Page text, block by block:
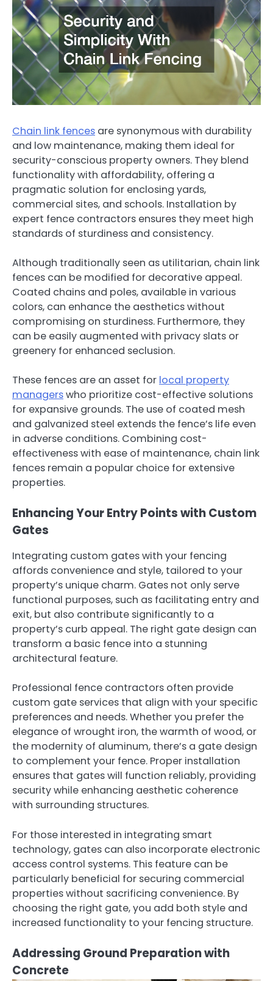
Chain link fences are synonymous with durability
and low maintenance, making them ideal for
security-conscious property owners. They blend
functionality with affordability, offering a
pragmatic solution for enclosing yards,
commercial sites, and schools. Installation by
expert fence contractors ensures they meet high
standards of sturdiness and consistency.
Although traditionally seen as utilitarian, chain link
fences can be modified for decorative appeal.
Coated chains and poles, available in various
colors, can enhance the aesthetics without
compromising on sturdiness. Furthermore, they
can be easily augmented with privacy slats or
greenery for enhanced seclusion.
These fences are an asset for local property
managerswho prioritize cost-effective solutions
for expansive grounds. The use of coated mesh
and galvanized steel extends the fence’s life even
in adverse conditions. Combining cost-
effectiveness with ease of maintenance, chain link
fences remain a popular choice for extensive
properties.
Enhancing Your Entry Points with Custom
Gates
Integrating custom gates with your fencing
affords convenience and style, tailored to your
property’s unique charm. Gates not only serve
functional purposes, such as facilitating entry and
exit, but also contribute significantly to a
property’s curb appeal. The right gate design can
transform a basic fence into a stunning
architectural feature.
Professional fence contractors often provide
custom gate services that align with your specific
preferences and needs. Whether you prefer the
elegance of wrought iron, the warmth of wood, or
the modernity of aluminum, there’s a gate design
to complement your fence. Proper installation
ensures that gates will function reliably, providing
security while enhancing aesthetic coherence
with surrounding structures.
For those interested in integrating smart
technology, gates can also incorporate electronic
access control systems. This feature can be
particularly beneficial for securing commercial
properties without sacrificing convenience. By
choosing the right gate, you add both style and
increased functionality to your fencing structure.
Addressing Ground Preparation with
Concrete